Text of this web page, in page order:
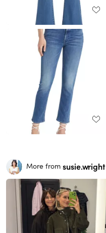
More from susie.wright